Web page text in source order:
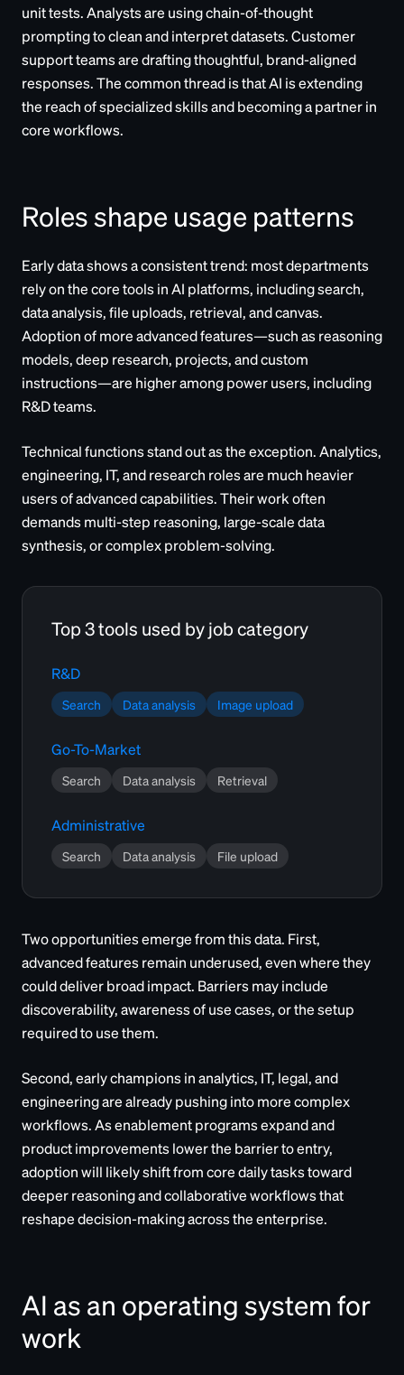
unit tests. Analysts are using chain-of-thought
prompting to clean and interpret datasets. Customer
support teams are drafting thoughtful, brand-aligned
responses. The common thread is that AI is extending
the reach of specialized skills and becoming a partner in
core workflows.
Roles shape usage patterns
Early data shows a consistent trend: most departments
rely on the core tools in AI platforms, including search,
data analysis, file uploads, retrieval, and canvas.
Adoption of more advanced features—such as reasoning
models, deep research, projects, and custom
instructions—are higher among power users, including
R&D teams.
Technical functions stand out as the exception. Analytics,
engineering, IT, and research roles are much heavier
users of advanced capabilities. Their work often
demands multi-step reasoning, large-scale data
synthesis, or complex problem-solving.
Top 3 tools used by job category
R&D
Search Data analysis Image upload
Go-To-Market
Search Data analysis Retrieval
Administrative
Search Data analysis File upload
Two opportunities emerge from this data. First,
advanced features remain underused, even where they
could deliver broad impact. Barriers may include
discoverability, awareness of use cases, or the setup
required to use them.
Second, early champions in analytics, IT, legal, and
engineering are already pushing into more complex
workflows. As enablement programs expand and
product improvements lower the barrier to entry,
adoption will likely shift from core daily tasks toward
deeper reasoning and collaborative workflows that
reshape decision-making across the enterprise.
AI as an operating system for
work